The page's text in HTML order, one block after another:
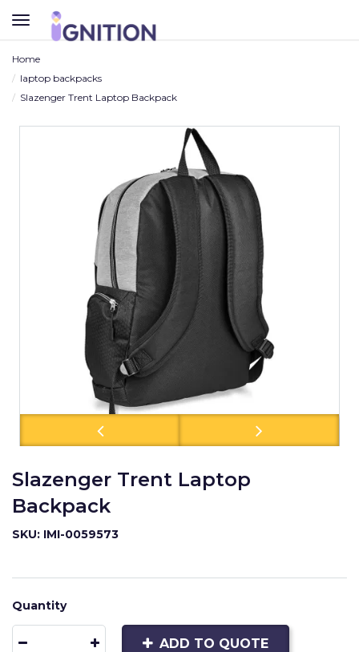
TOGGLE
NAVIGATION
Home
laptop backpacks
Slazenger Trent Laptop Backpack
Slazenger Trent Laptop
Backpack
SKU: IMI-0059573
Quantity
ADD TO QUOTE